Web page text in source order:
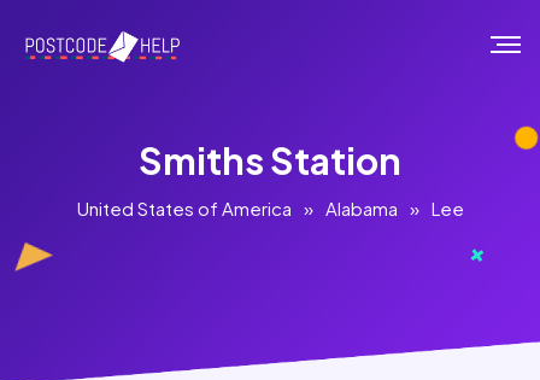
Smiths Station
United States of America » Alabama » Lee